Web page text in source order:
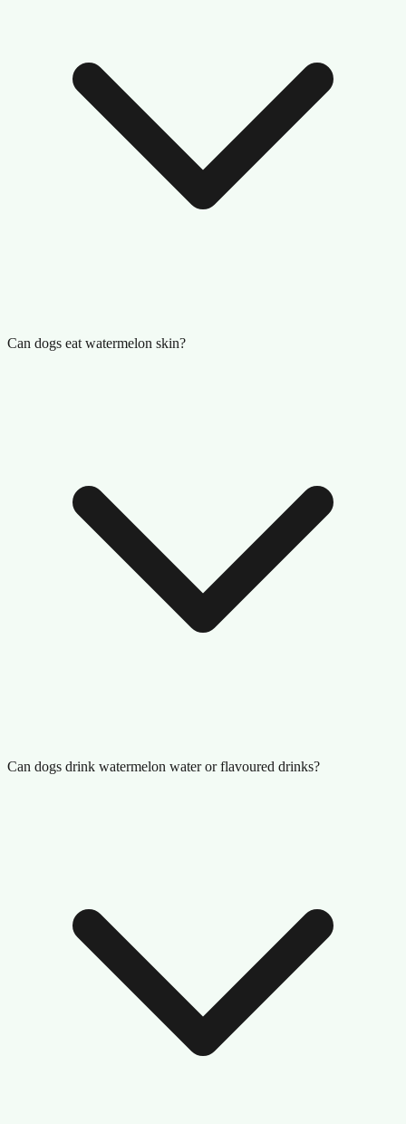
Can dogs eat watermelon skin?
Can dogs drink watermelon water or flavoured drinks?